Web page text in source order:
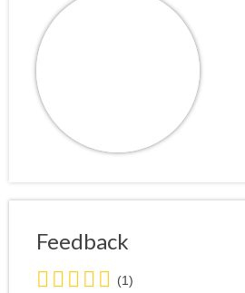
Feedback
5.0 (1)